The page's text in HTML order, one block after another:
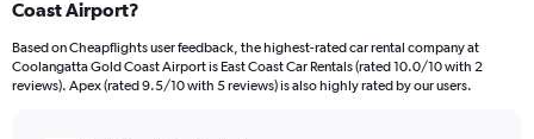
91
The
chart
Coast Airport?
Based on Cheapflights user feedback, the highest-rated car rental company at
Coolangatta Gold Coast Airport is East Coast Car Rentals (rated 10.0/10 with 2
reviews). Apex (rated 9.5/10 with 5 reviews) is also highly rated by our users.